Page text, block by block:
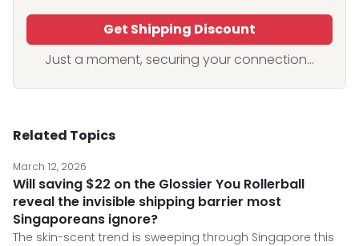
Get Shipping Discount
Just a moment, securing your connection...
Related Topics
March 12, 2026
Will saving $22 on the Glossier You Rollerball
reveal the invisible shipping barrier most
Singaporeans ignore?
The skin-scent trend is sweeping through Singapore this